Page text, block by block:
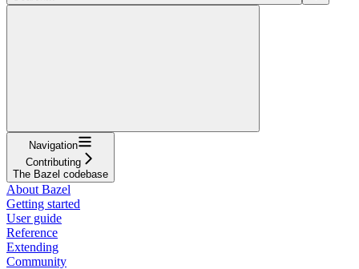
Navigation
Contributing
The Bazel codebase
About Bazel
Getting started
User guide
Reference
Extending
Community